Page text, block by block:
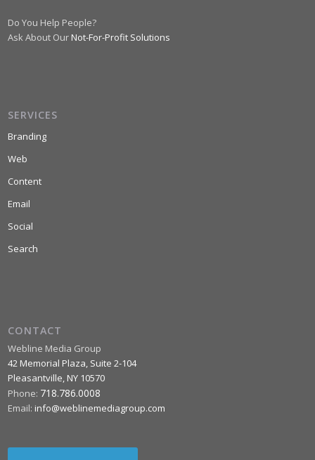
Do You Help People?
Ask About Our Not-For-Profit Solutions
SERVICES
Branding
Web
Content
Email
Social
Search
CONTACT
Webline Media Group
42 Memorial Plaza, Suite 2-104
Pleasantville, NY 10570
Phone: 718.786.0008
Email: info@weblinemediagroup.com